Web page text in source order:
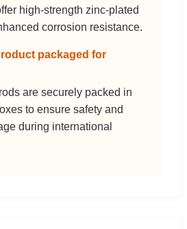
high-strength zinc-plated
corrosion resistance.
packaged for
are securely packed in
to ensure safety and
during international